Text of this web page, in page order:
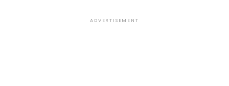
ADVERTISEMENT